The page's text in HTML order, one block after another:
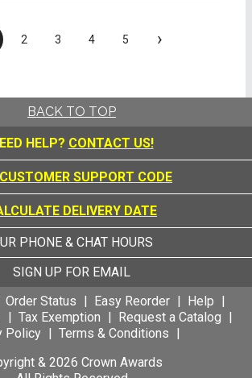
2 3 4 5 ›
BACK TO TOP
HELP? CONTACT US!
SUPPORT CODE
DELIVERY DATE
PHONE & CHAT HOURS
SIGN UP FOR EMAIL
Order Status Easy Reorder
Help
Tax Exemption
Request a Catalog
Policy
Terms & Conditions
& 2026 Crown Awards